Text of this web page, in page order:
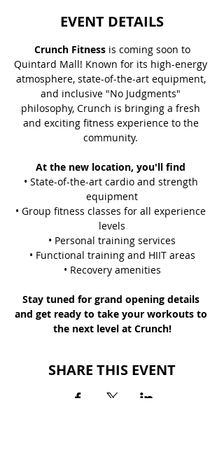
EVENT DETAILS
Crunch Fitness is coming soon to
Quintard Mall! Known for its high-energy
atmosphere, state-of-the-art equipment,
and inclusive "No Judgments"
philosophy, Crunch is bringing a fresh
and exciting fitness experience to the
community.
At the new location, you'll find
• State-of-the-art cardio and strength
equipment
• Group fitness classes for all experience
levels
• Personal training services
• Functional training and HIIT areas
• Recovery amenities
Stay tuned for grand opening details
and get ready to take your workouts to
the next level at Crunch!
SHARE THIS EVENT